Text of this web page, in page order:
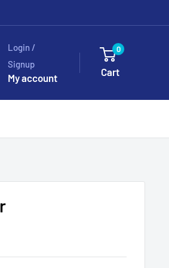
Login /
Signup
My account
0
Cart